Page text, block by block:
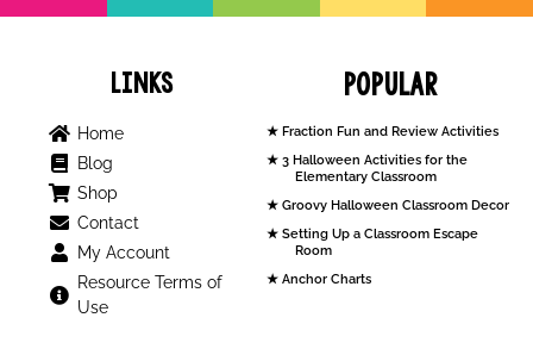
Links
Home
Blog
Shop
Contact
My Account
Resource Terms of
Use
Popular
Fraction Fun and Review Activities
3 Halloween Activities for the
Elementary Classroom
Groovy Halloween Classroom Decor
Setting Up a Classroom Escape
Room
Anchor Charts